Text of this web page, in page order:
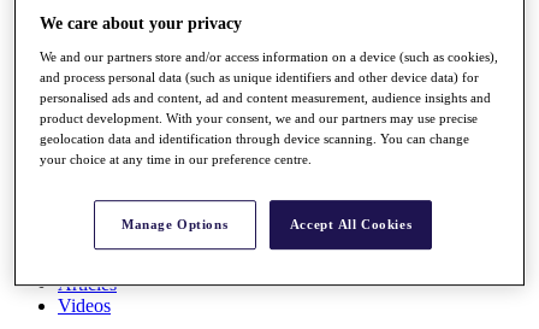
Overview
Rankings
Race to Dubai Rankings Bonus Pool
News
Global Amateur Pathway
About
Past Champions
Articles
Videos
We care about your privacy
We and our partners store and/or access information on a device (such as cookies),
and process personal data (such as unique identifiers and other device data) for
personalised ads and content, ad and content measurement, audience insights and
product development. With your consent, we and our partners may use precise
geolocation data and identification through device scanning. You can change
your choice at any time in our preference centre.
Manage Options Accept All Cookies